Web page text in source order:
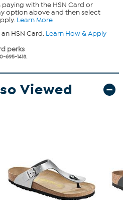
with the HSN Card or
option above and then select
Learn More
HSN Card. Learn How & Apply
perks
695-1418.
Viewed